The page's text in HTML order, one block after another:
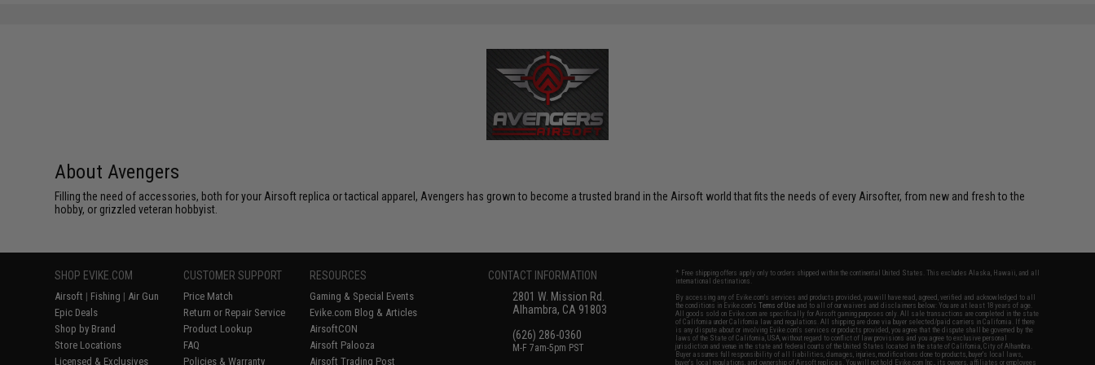
About Avengers
Filling the need of accessories, both for your Airsoft replica or tactical apparel, Avengers has grown to become a trusted brand in the Airsoft world that fits the needs of every Airsofter, from new and fresh to the
hobby, or grizzled veteran hobbyist.
SHOP EVIKE.COM
Airsoft | Fishing | Air Gun
Epic Deals
Shop by Brand
Store Locations
Licensed & Exclusives
CUSTOMER SUPPORT
Price Match
Return or Repair Service
Product Lookup
FAQ
Policies & Warranty
RESOURCES
Gaming & Special Events
Evike.com Blog & Articles
AirsoftCON
Airsoft Palooza
Airsoft Trading Post
CONTACT INFORMATION
2801 W. Mission Rd.
Alhambra, CA 91803
(626) 286-0360
M-F 7am-5pm PST
* Free shipping offers apply only to orders shipped within the continental United States. This excludes Alaska, Hawaii, and all
international destinations.
By accessing any of Evike.com's services and products provided, you will have read, agreed, verified and acknowledged to all
the conditions in Evike.com'sTerms of Use and to all of our waivers and disclaimers below: You are at least 18 years of age.
All goods sold on Evike.com are specifically for Airsoft gaming purposes only. All sale transactions are completed in the state
of California under California law and regulations. All shipping are done via buyer selected/paid carriers in California. If there
is any dispute about or involving Evike.com's services or products provided, you agree that the dispute shall be governed by the
laws of the State of California, USA, without regard to conflict of law provisions and you agree to exclusive personal
jurisdiction and venue in the state and federal courts of the United States located in the state of California, City of Alhambra.
Buyer assumes full responsibility of all liabilities, damages, injuries, modifications done to products, buyer's local laws,
buyer's local regulations, and ownership of Airsoft replicas. You will not hold Evike.com Inc., its owners, affiliates or employees